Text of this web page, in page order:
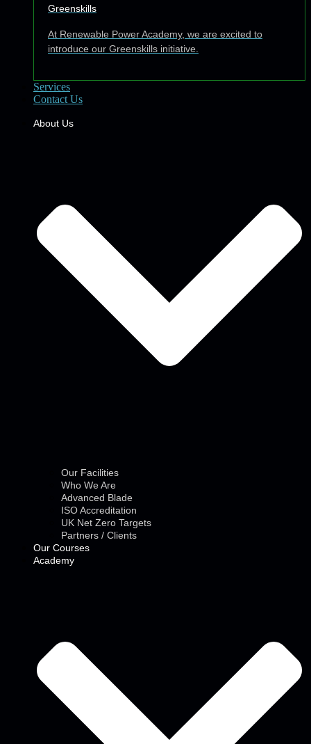
Greenskills
At Renewable Power Academy, we are excited to
introduce our Greenskills initiative.
Services
Contact Us
About Us
Our Facilities
Who We Are
Advanced Blade
ISO Accreditation
UK Net Zero Targets
Partners / Clients
Our Courses
Academy